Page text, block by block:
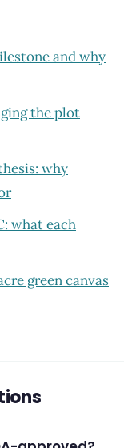
and why
the plot
why
what each
green canvas